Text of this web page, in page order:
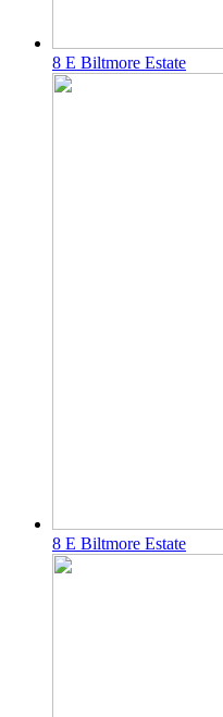
8 E Biltmore Estate
8 E Biltmore Estate